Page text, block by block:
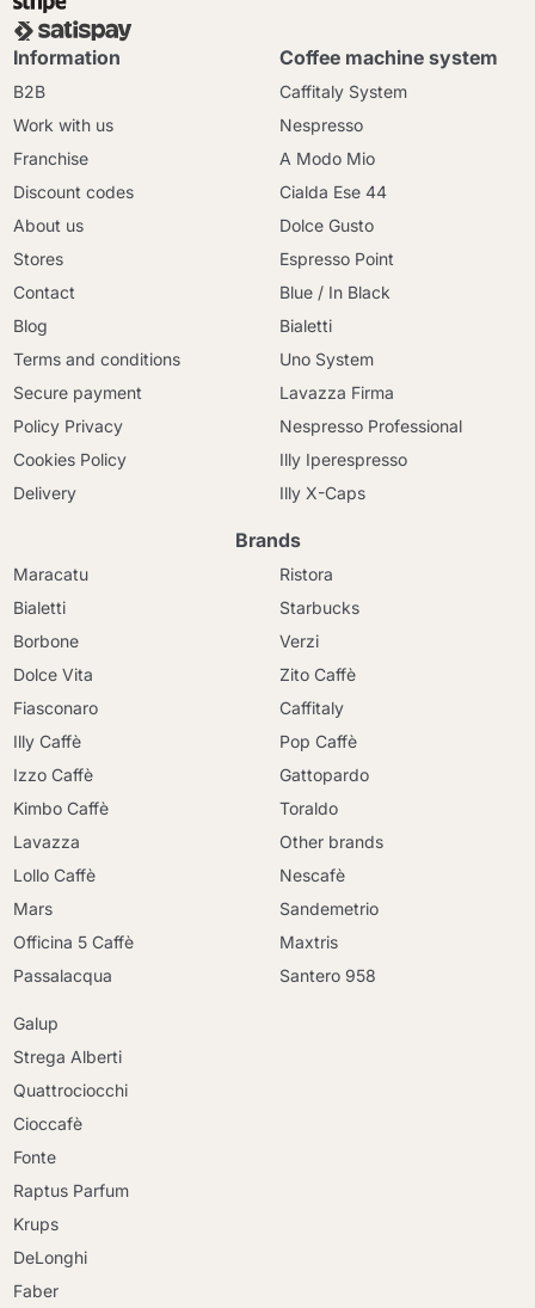
Information
B2B
Work with us
Franchise
Discount codes
About us
Stores
Contact
Blog
Terms and conditions
Secure payment
Policy Privacy
Cookies Policy
Delivery
Coffee machine system
Caffitaly System
Nespresso
A Modo Mio
Cialda Ese 44
Dolce Gusto
Espresso Point
Blue / In Black
Bialetti
Uno System
Lavazza Firma
Nespresso Professional
Illy Iperespresso
Illy X-Caps
Brands
Maracatu
Bialetti
Borbone
Dolce Vita
Fiasconaro
Illy Caffè
Izzo Caffè
Kimbo Caffè
Lavazza
Lollo Caffè
Mars
Officina 5 Caffè
Passalacqua
Ristora
Starbucks
Verzi
Zito Caffè
Caffitaly
Pop Caffè
Gattopardo
Toraldo
Other brands
Nescafè
Sandemetrio
Maxtris
Santero 958
Galup
Strega Alberti
Quattrociocchi
Cioccafè
Fonte
Raptus Parfum
Krups
DeLonghi
Faber